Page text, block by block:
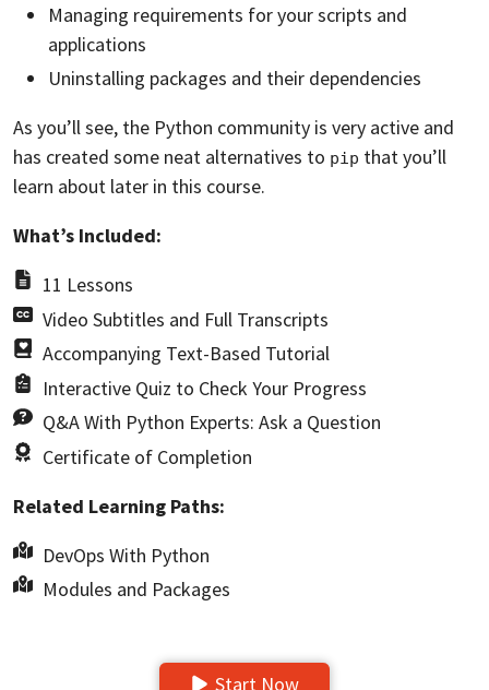
Managing requirements for your scripts and
applications
Uninstalling packages and their dependencies
As you’ll see, the Python community is very active and
has created some neat alternatives to pip that you’ll
learn about later in this course.
What’s Included:
11 Lessons
Video Subtitles and Full Transcripts
Accompanying Text-Based Tutorial
Interactive Quiz to Check Your Progress
Q&A With Python Experts: Ask a Question
Certificate of Completion
Related Learning Paths:
DevOps With Python
Modules and Packages
Start Now